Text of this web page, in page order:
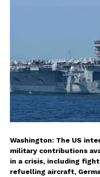
Washington: The US
military contributions
in a crisis, including
refuelling aircraft,